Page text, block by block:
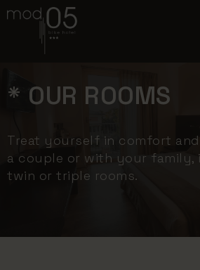
* OUR ROOMS
Treat yourself in comfort
a couple or with your family,
twin or triple rooms.